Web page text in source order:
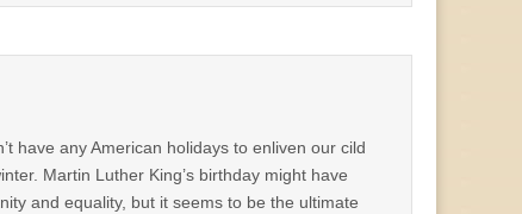
have any American holidays to enliven our cild
Martin Luther King’s birthday might have
and equality, but it seems to be the ultimate